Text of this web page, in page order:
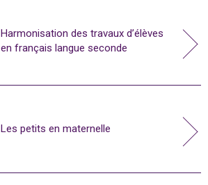
Harmonisation des travaux d’élèves
en français langue seconde
Les petits en maternelle